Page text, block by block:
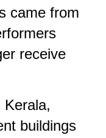
came from
receive
Kerala,
buildings